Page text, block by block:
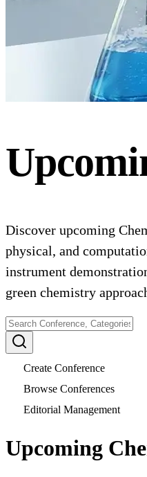
Discover upcoming
physical, and
instrument
green chemistry
Create Conference
Browse Conferences
Editorial Management
Upcoming